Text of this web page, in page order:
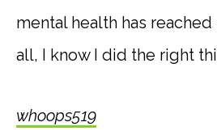
mental health has reached
all, I know I did the right
whoops519